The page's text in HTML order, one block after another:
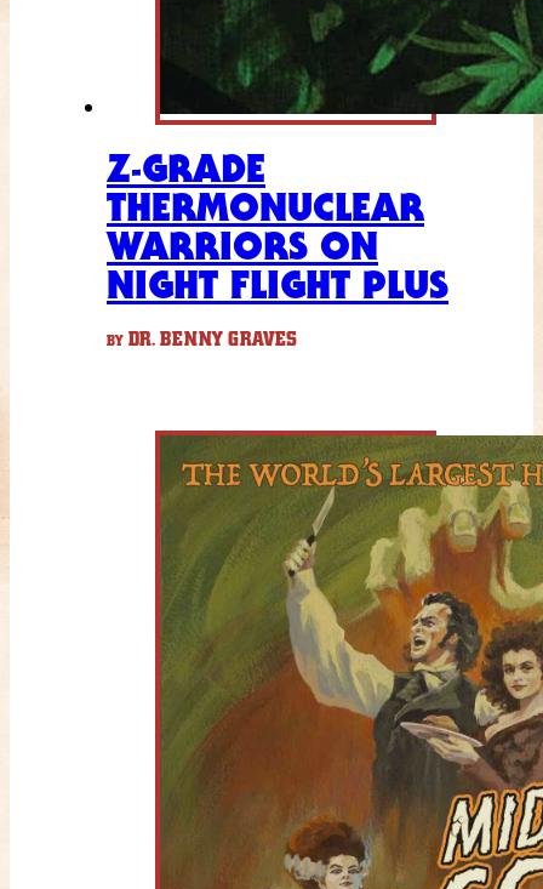
Z-GRADE
THERMONUCLEAR
WARRIORS ON
NIGHT FLIGHT PLUS
BY DR. BENNY GRAVES